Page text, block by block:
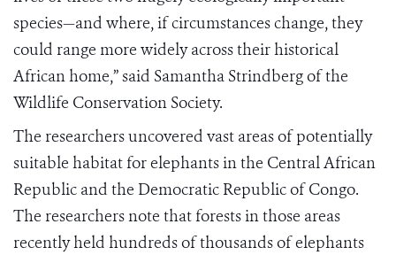
species—and where, if circumstances change, they
could range more widely across their historical
African home,” said Samantha Strindberg of the
Wildlife Conservation Society.
The researchers uncovered vast areas of potentially
suitable habitat for elephants in the Central African
Republic and the Democratic Republic of Congo.
The researchers note that forests in those areas
recently held hundreds of thousands of elephants